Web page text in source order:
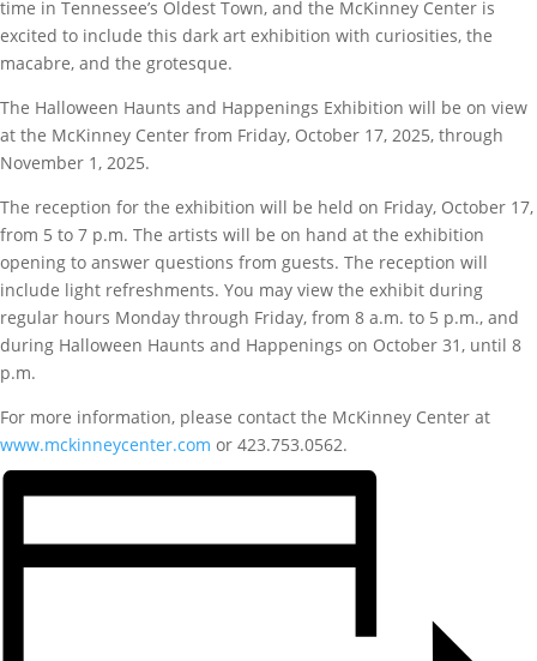
time in Tennessee’s Oldest Town, and the McKinney Center is
excited to include this dark art exhibition with curiosities, the
macabre, and the grotesque.
The Halloween Haunts and Happenings Exhibition will be on view
at the McKinney Center from Friday, October 17, 2025, through
November 1, 2025.
The reception for the exhibition will be held on Friday, October 17,
from 5 to 7 p.m. The artists will be on hand at the exhibition
opening to answer questions from guests. The reception will
include light refreshments. You may view the exhibit during
regular hours Monday through Friday, from 8 a.m. to 5 p.m., and
during Halloween Haunts and Happenings on October 31, until 8
p.m.
For more information, please contact the McKinney Center at
www.mckinneycenter.com or 423.753.0562.